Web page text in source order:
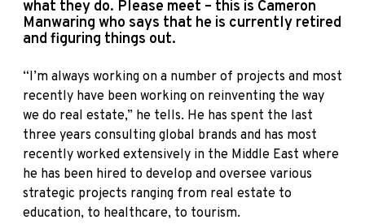
what they do. Please meet – this is Cameron
Manwaring who says that he is currently retired
and figuring things out.
“I’m always working on a number of projects and most
recently have been working on reinventing the way
we do real estate,” he tells. He has spent the last
three years consulting global brands and has most
recently worked extensively in the Middle East where
he has been hired to develop and oversee various
strategic projects ranging from real estate to
education, to healthcare, to tourism.